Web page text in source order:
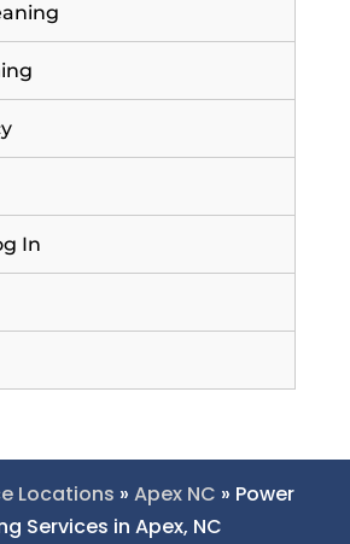
In
Locations » Apex NC » Power
Services in Apex, NC